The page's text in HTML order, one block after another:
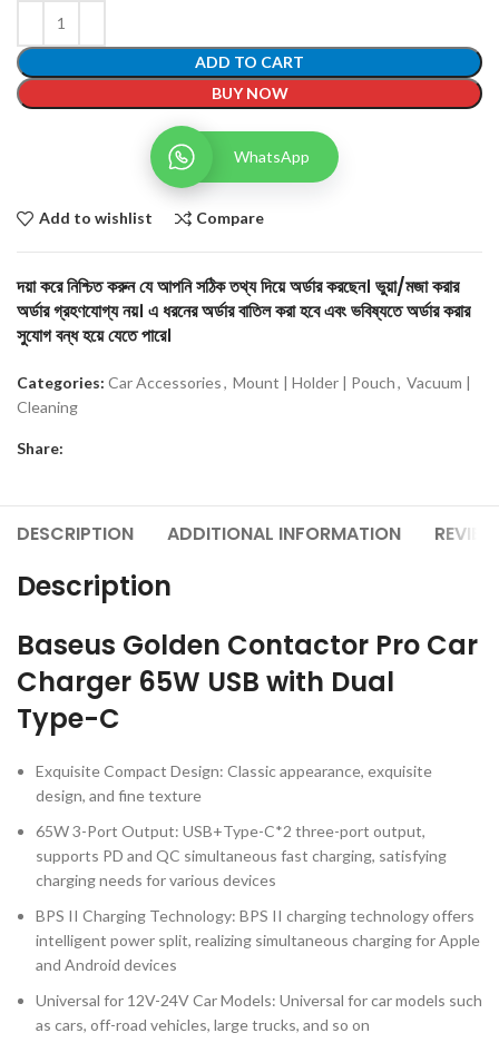
ADD TO CART
BUY NOW
WhatsApp
Add to wishlist Compare
দয়া করে নিশ্চিত করুন যে আপনি সঠিক তথ্য দিয়ে অর্ডার করছেন। ভুয়া/মজা করার
অর্ডার গ্রহণযোগ্য নয়। এ ধরনের অর্ডার বাতিল করা হবে এবং ভবিষ্যতে অর্ডার করার
সুযোগ বন্ধ হয়ে যেতে পারে।
Categories: Car Accessories, Mount | Holder | Pouch, Vacuum |
Cleaning
Share:
DESCRIPTION ADDITIONAL INFORMATION
Description
Baseus Golden Contactor Pro Car
Charger 65W USB with Dual
Type-C
Exquisite Compact Design: Classic appearance, exquisite
design, and fine texture
65W 3-Port Output: USB+Type-C*2 three-port output,
supports PD and QC simultaneous fast charging, satisfying
charging needs for various devices
BPS II Charging Technology: BPS II charging technology offers
intelligent power split, realizing simultaneous charging for Apple
and Android devices
Universal for 12V-24V Car Models: Universal for car models such
as cars, off-road vehicles, large trucks, and so on